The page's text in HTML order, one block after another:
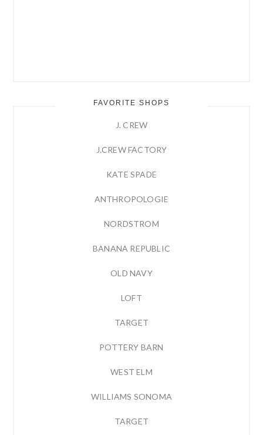
FAVORITE SHOPS
J. CREW
J.CREW FACTORY
KATE SPADE
ANTHROPOLOGIE
NORDSTROM
BANANA REPUBLIC
OLD NAVY
LOFT
TARGET
POTTERY BARN
WEST ELM
WILLIAMS SONOMA
TARGET